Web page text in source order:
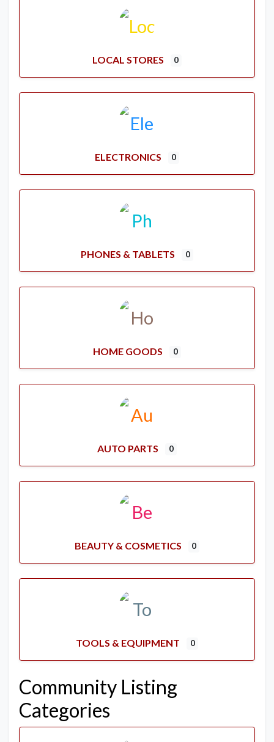
LOCAL STORES 0
ELECTRONICS 0
PHONES & TABLETS 0
HOME GOODS 0
AUTO PARTS 0
BEAUTY & COSMETICS 0
TOOLS & EQUIPMENT 0
Community Listing
Categories